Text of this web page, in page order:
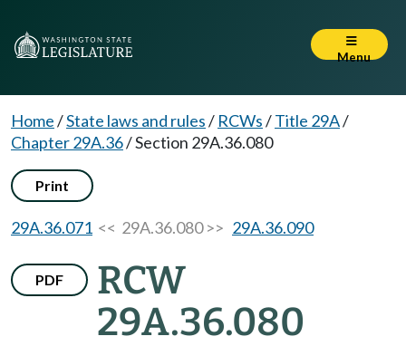
Menu
Home/State laws and rules/ RCWs/Title 29A/
Chapter 29A.36/Section 29A.36.080
Print
29A.36.071 << 29A.36.080 >> 29A.36.090
PDF
RCW
29A.36.080